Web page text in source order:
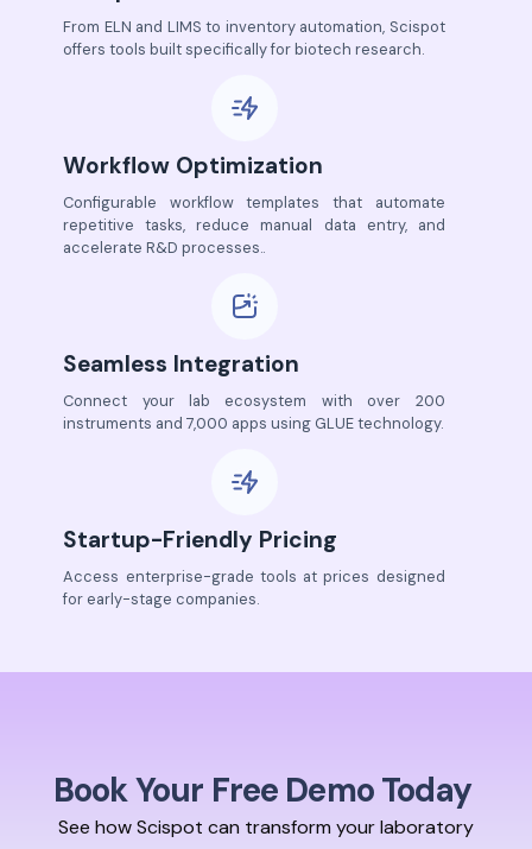
From ELN and LIMS to inventory automation, Scispot
offers tools built specifically for biotech research.
Workflow Optimization
Configurable workflow templates that automate
repetitive tasks, reduce manual data entry, and
accelerate R&D processes..
Seamless Integration
Connect your lab ecosystem with over 200
instruments and 7,000 apps using GLUE technology.
Startup-Friendly Pricing
Access enterprise-grade tools at prices designed
for early-stage companies.
Book Your Free Demo Today
See how Scispot can transform your laboratory